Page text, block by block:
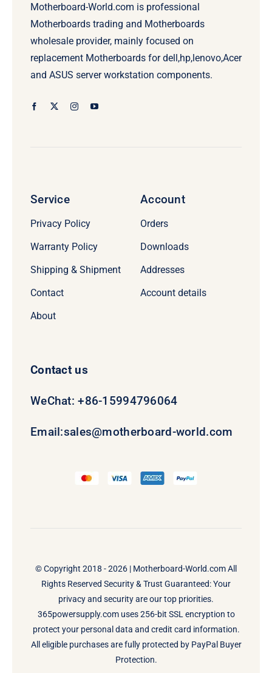
Motherboard-World.com is professional
Motherboards trading and Motherboards
wholesale provider, mainly focused on
replacement Motherboards for dell,hp,lenovo,Acer
and ASUS server workstation components.
Service
Privacy Policy
Warranty Policy
Shipping & Shipment
Contact
About
Account
Orders
Downloads
Addresses
Account details
Contact us
WeChat: +86-15994796064
Email:sales@motherboard-world.com
© Copyright 2018 - 2026 | Motherboard-World.comAll
Rights Reserved Security & Trust Guaranteed: Your
privacy and security are our top priorities.
365powersupply.com uses 256-bit SSL encryption to
protect your personal data and credit card information.
All eligible purchases are fully protected by PayPal Buyer
Protection.